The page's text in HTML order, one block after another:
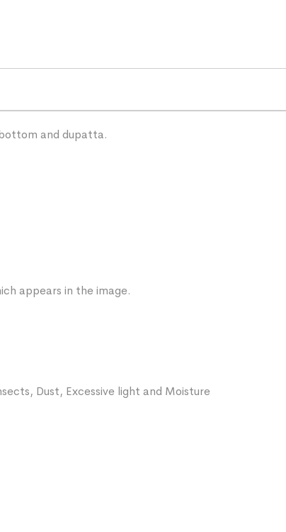
and dupatta.
appears in the image.
Dust, Excessive light and Moisture